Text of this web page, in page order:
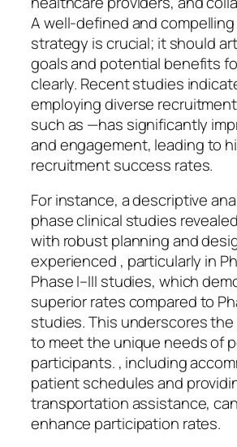
A well-defined and
strategy is crucial; it should
goals and potential benefits
clearly. Recent studies
employing diverse
such as —has significantly
and engagement, leading to
recruitment success rates.
For instance, a descriptive
phase clinical studies
with robust planning and
experienced , particularly in
Phase I–III studies, which
superior rates compared to
studies. This underscores
to meet the unique needs of
participants. , including
patient schedules and
transportation assistance,
enhance participation rates.